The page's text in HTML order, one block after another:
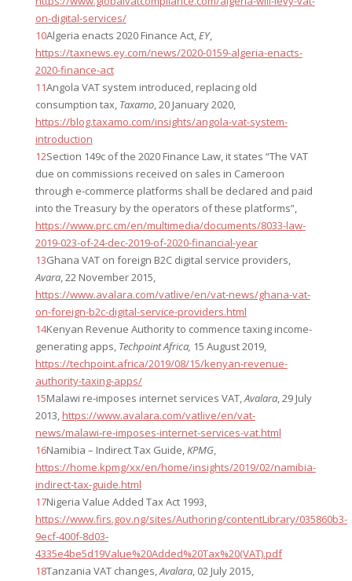
on-digital-services/
10Algeria enacts 2020 Finance Act,EY,
https://taxnews.ey.com/news/2020-0159-algeria-enacts-
2020-finance-act
11Angola VAT system introduced, replacing old
consumption tax, Taxamo, 20 January 2020,
https://blog.taxamo.com/insights/angola-vat-system-
introduction
12Section 149c of the 2020 Finance Law, it states “The VAT
due on commissions received on sales in Cameroon
through e-commerce platforms shall be declared and paid
into the Treasury by the operators of these platforms”,
https://www.prc.cm/en/multimedia/documents/8033-law-
2019-023-of-24-dec-2019-of-2020-financial-year
13Ghana VAT on foreign B2C digital service providers,
Avara, 22 November 2015,
https://www.avalara.com/vatlive/en/vat-news/ghana-vat-
on-foreign-b2c-digital-service-providers.html
14Kenyan Revenue Authority to commence taxing income-
generating apps, Techpoint Africa, 15 August 2019,
https://techpoint.africa/2019/08/15/kenyan-revenue-
authority-taxing-apps/
15Malawi re-imposes internet services VAT,Avalara, 29 July
2013, https://www.avalara.com/vatlive/en/vat-
news/malawi-re-imposes-internet-services-vat.html
16Namibia – Indirect Tax Guide,KPMG,
https://home.kpmg/xx/en/home/insights/2019/02/namibia-
indirect-tax-guide.html
17Nigeria Value Added Tax Act 1993,
https://www.firs.gov.ng/sites/Authoring/contentLibrary/035860b3-
9ecf-400f-8d03-
4335e4be5d19Value%20Added%20Tax%20(VAT).pdf
18Tanzania VAT changes,Avalara, 02 July 2015,